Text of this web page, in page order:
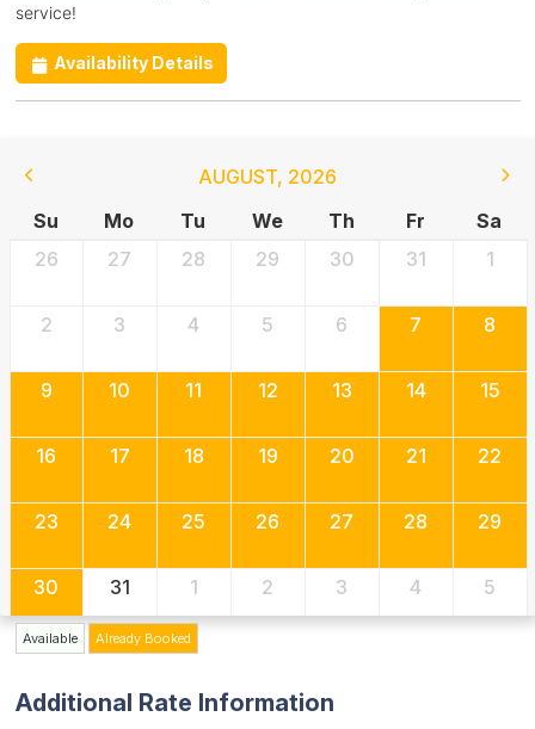
service!
Availability Details
AUGUST, 2026
Su
Mo Tu We Th Fr
Sa
26
27 28 29 30 31 1
2 3 4 5 6 7 8
9 10 11 12 13 14 15
16 17 18 19 20 21 22
23 24 25 26 27 28 29
30 31 1 2 3 4 5
Available Already Booked
Additional Rate Information